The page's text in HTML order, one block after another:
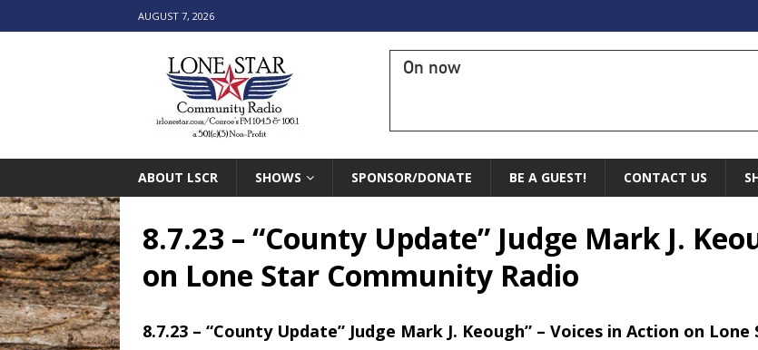
AUGUST 7, 2026
On now
ABOUT LSCR SHOWS SPONSOR/DONATE BE A GUEST! CONTACT US
8.7.23 – “County Update” Judge Mark J.
on Lone Star Community Radio
8.7.23 – “County Update” Judge Mark J. Keough” – Voices in Action on